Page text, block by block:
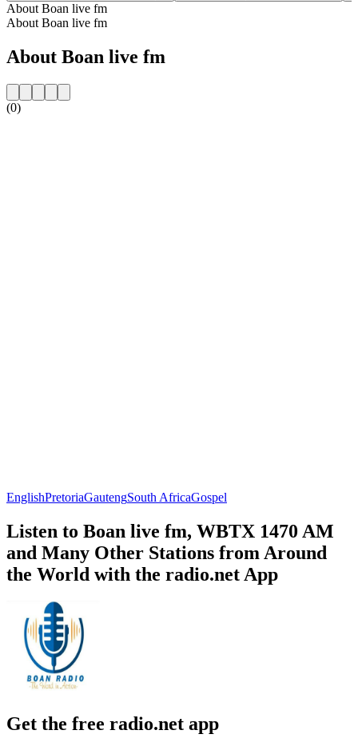
About Boan live fm
About Boan live fm
About Boan live fm
(0)
EnglishPretoriaGautengSouth AfricaGospel
Listen to Boan live fm, WBTX 1470 AM
and Many Other Stations from Around
the World with the radio.net App
Get the free radio.net app